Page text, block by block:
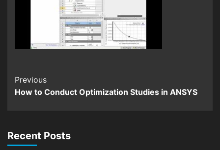
Continue
Reading
Previous
How to Conduct Optimization Studies in ANSYS
Recent Posts